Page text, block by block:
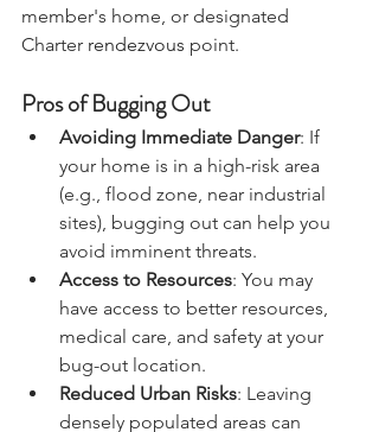
location (BOL), a friend or family
member's home, or designated
Pros of Bugging Out
Avoiding Immediate Danger: If
your home is in a high-risk area
(e.g., flood zone, near industrial
sites), bugging out can help you
avoid imminent threats.
Access to Resources: You may
have access to better resources,
medical care, and safety at your
bug-out location.
Reduced Urban Risks: Leaving